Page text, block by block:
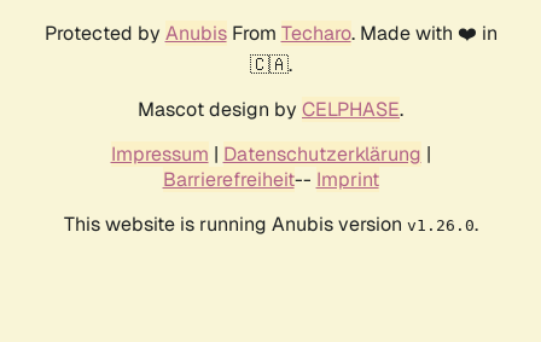
Protected by AnubisFrom Techaro. Made with ❤️ in
🇨🇦.
Mascot design by CELPHASE.
Impressum | Datenschutzerklärung |
Barrierefreiheit-- Imprint
This website is running Anubis version v1.26.0.